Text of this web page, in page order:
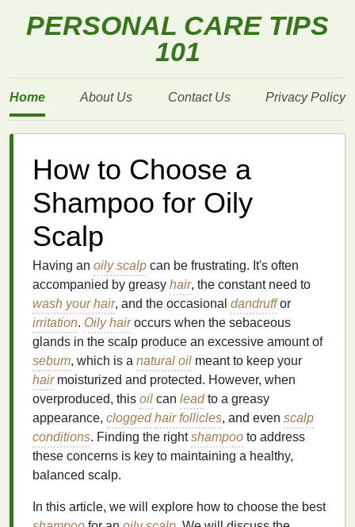
PERSONAL CARE TIPS
101
Home About Us Contact Us Privacy Policy
How to Choose a
Shampoo for Oily
Scalp
Having an oily scalp can be frustrating. It's often
accompanied by greasy hair, the constant need to
wash your hair, and the occasional dandruffor
irritation. Oily hairoccurs when the sebaceous
glands in the scalp produce an excessive amount of
sebum, which is a natural oil meant to keep your
hairmoisturized and protected. However, when
overproduced, this oil can leadto a greasy
appearance, clogged hair follicles, and even scalp
conditions. Finding the rightshampoo to address
these concerns is key to maintaining a healthy,
balanced scalp.
In this article, we will explore how to choose the best